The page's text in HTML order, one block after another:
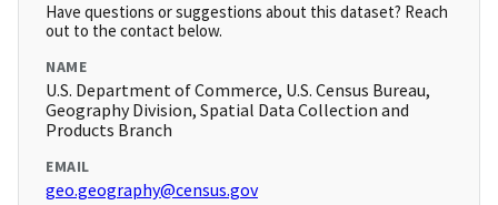
Have questions or suggestions about this dataset? Reach
out to the contact below.
NAME
U.S. Department of Commerce, U.S. Census Bureau,
Geography Division, Spatial Data Collection and
Products Branch
EMAIL
geo.geography@census.gov